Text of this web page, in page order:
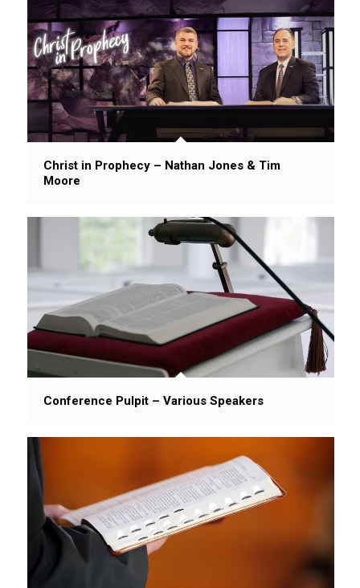
Christ in Prophecy – Nathan Jones & Tim
Moore
Conference Pulpit – Various Speakers